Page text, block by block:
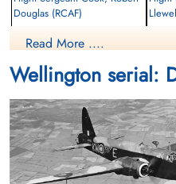
Douglas (RCAF)
Killed in Flying Accident
Stratford-On-Avon Cemetery, Evesham
Road, Warwickshire, UK
Read More ....
Wellington serial: